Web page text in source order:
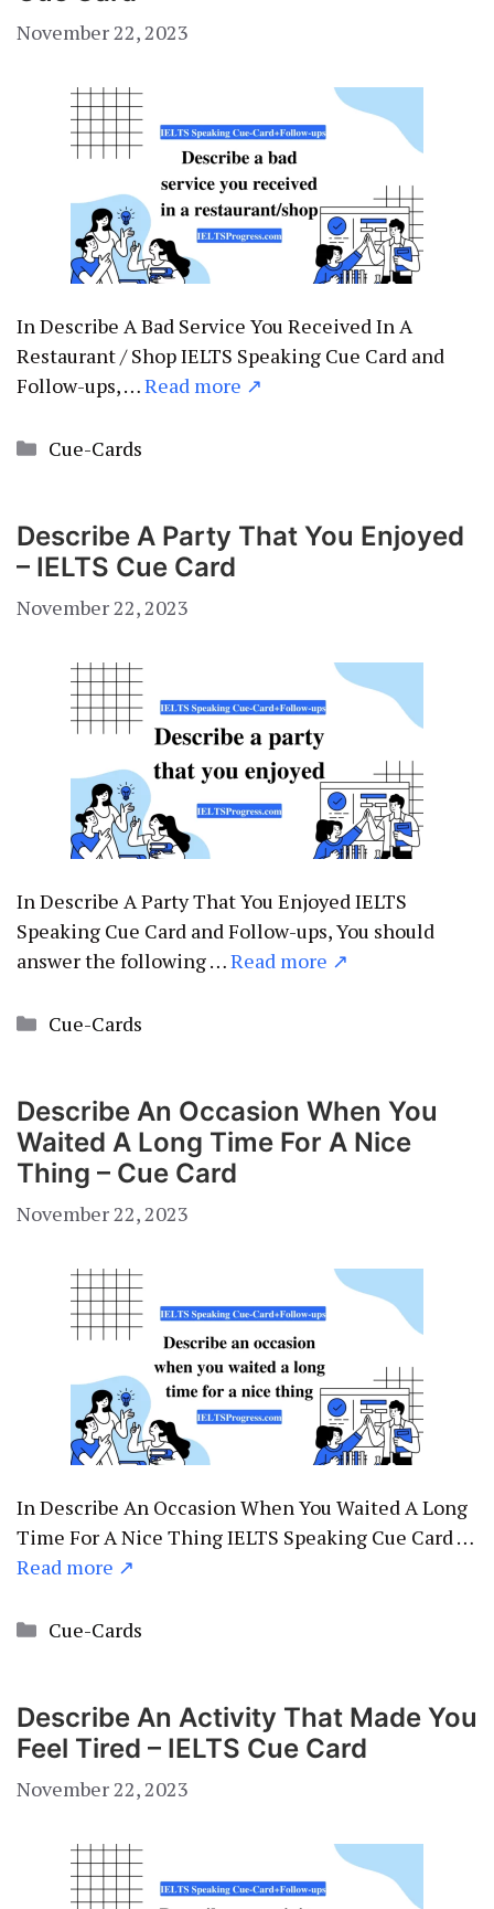
November 22, 2023
In Describe A Bad Service You Received In A
Restaurant / Shop IELTS Speaking Cue Card and
Follow-ups, …Read more ↗
Categories
Cue-Cards
Describe A Party That You Enjoyed
– IELTS Cue Card
November 22, 2023
In Describe A Party That You Enjoyed IELTS
Speaking Cue Card and Follow-ups, You should
answer the following …Read more ↗
Categories
Cue-Cards
Describe An Occasion When You
Waited A Long Time For A Nice
Thing – Cue Card
November 22, 2023
In Describe An Occasion When You Waited A Long
Time For A Nice Thing IELTS Speaking Cue Card …
Read more ↗
Categories
Cue-Cards
Describe An Activity That Made You
Feel Tired – IELTS Cue Card
November 22, 2023